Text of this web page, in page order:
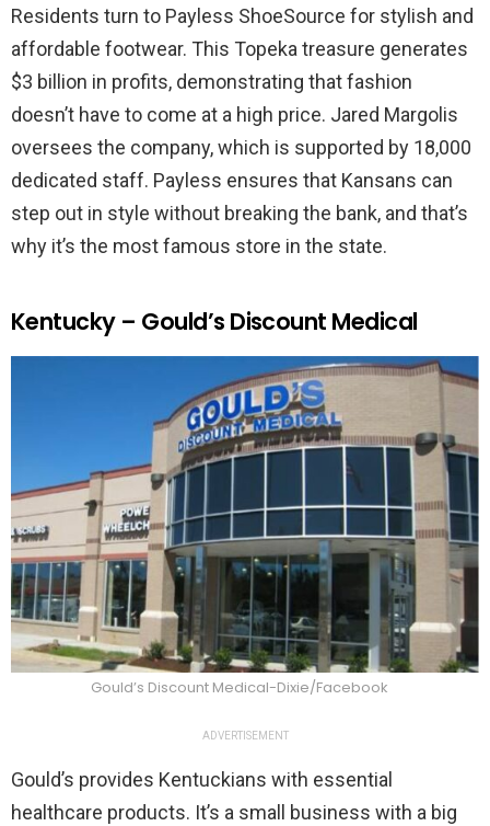
Residents turn to Payless ShoeSource for stylish and
affordable footwear. This Topeka treasure generates
$3 billion in profits, demonstrating that fashion
doesn’t have to come at a high price. Jared Margolis
oversees the company, which is supported by 18,000
dedicated staff. Payless ensures that Kansans can
step out in style without breaking the bank, and that’s
why it’s the most famous store in the state.
Kentucky – Gould’s Discount Medical
Gould’s Discount Medical-Dixie/Facebook
ADVERTISEMENT
Gould’s provides Kentuckians with essential
healthcare products. It’s a small business with a big